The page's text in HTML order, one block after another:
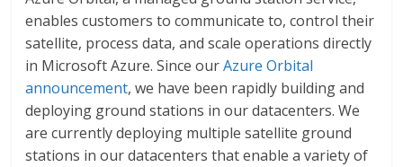
enables customers to communicate to, control their
satellite, process data, and scale operations directly
in Microsoft Azure. Since ourAzure Orbital
announcement, we have been rapidly building and
deploying ground stations in our datacenters. We
are currently deploying multiple satellite ground
stations in our datacenters that enable a variety of